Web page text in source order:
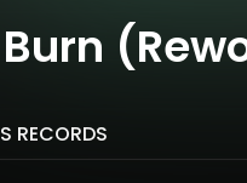
RECORDS